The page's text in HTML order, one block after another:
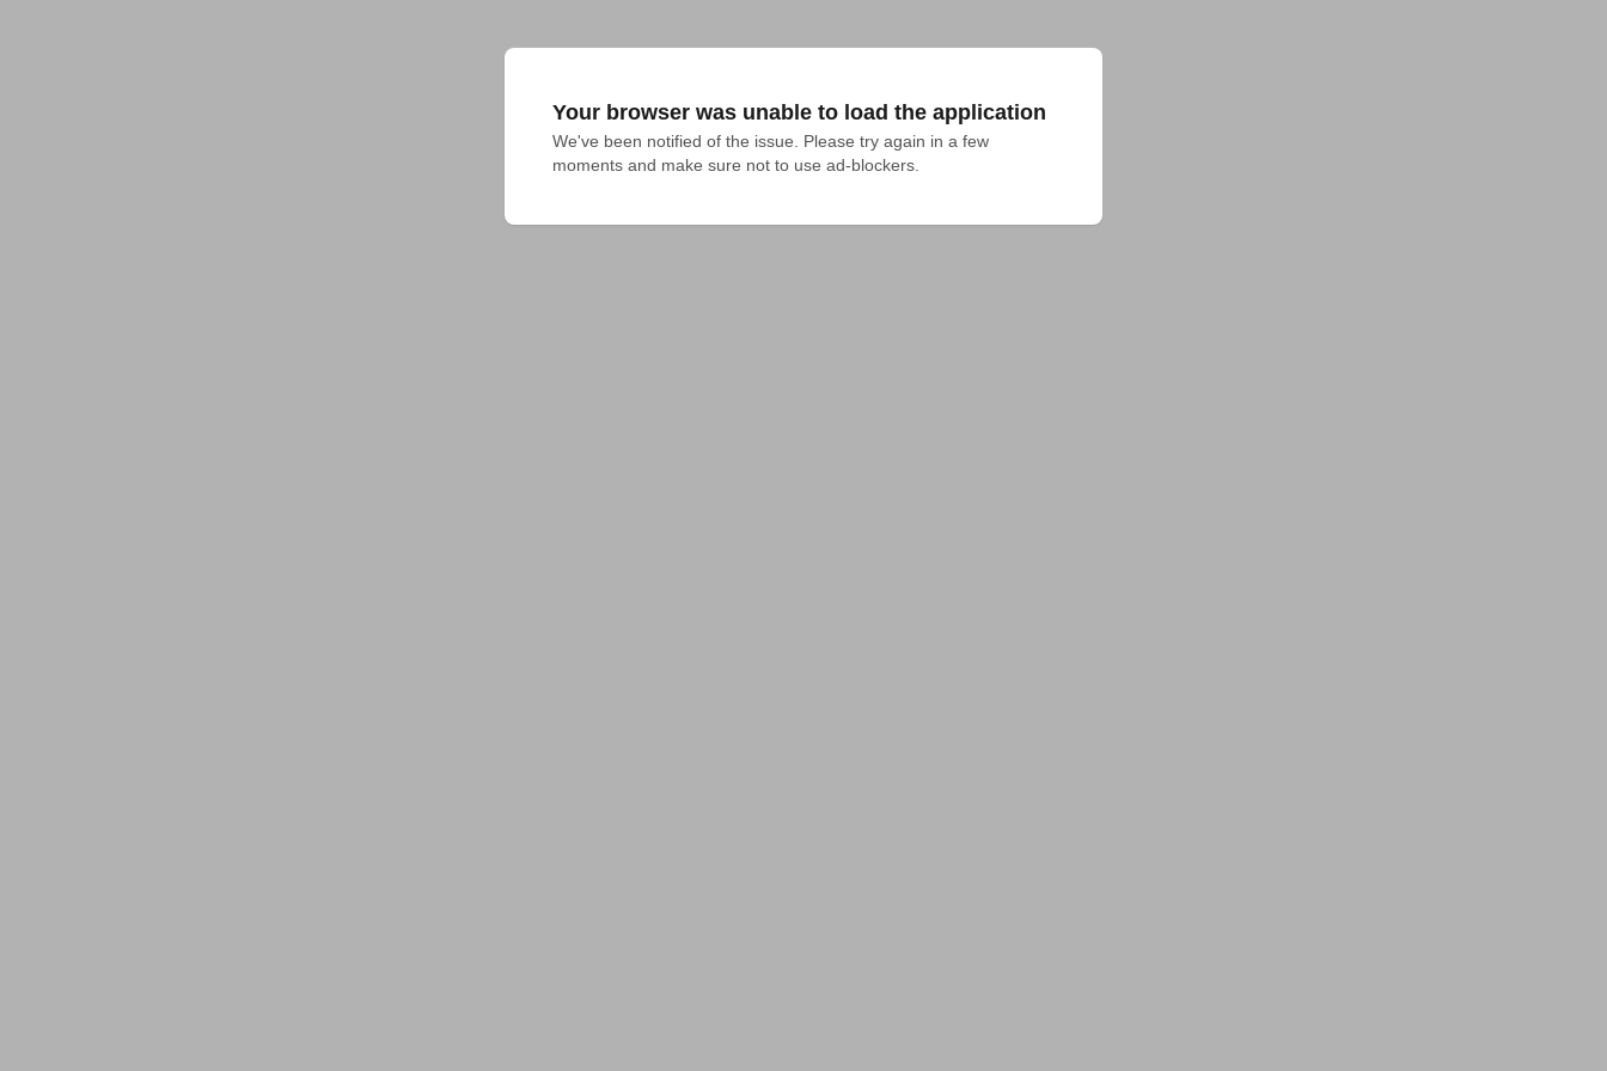
Your browser was unable to load the application
We've been notified of the issue. Please try again in a few
moments and make sure not to use ad-blockers.